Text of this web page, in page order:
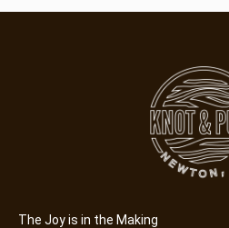
The Joy is in the Making